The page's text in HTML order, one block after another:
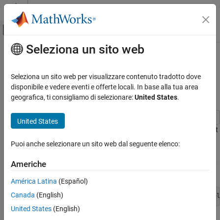
Vai al contenuto
Attiva/disattiva menu di navigazione
Pagina iniziale della documentazione
SimBiology
Estimation
Import Data
Columns Using SimBiology Model Analyzer
See Also
Contenuto principale
Perform Unit Conversion on
Datasheet Columns Using
SimBiology Model Analyzer
This example shows how to perform unit conversion on datasheet
columns in SimBiology Model Analyzer.
Enter the following command to open the example if you have not
already open it.
openExample( 'simbio/
Seleziona un sito web
Seleziona un sito web per visualizzare contenuto tradotto dove
disponibile e vedere eventi e offerte locali. In base alla tua area
geografica, ti consigliamo di selezionare:United States.
United States
Puoi anche selezionare un sito web dal seguente elenco:
Americhe
América Latina (Español)
Canada (English)
United States (English)